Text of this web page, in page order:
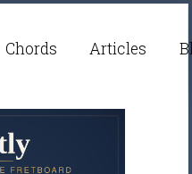
Chords Articles